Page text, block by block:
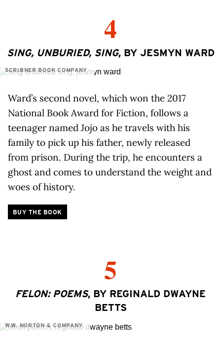
4
SING, UNBURIED, SING, BY JESMYN WARD
SCRIBNER BOOK COMPANY
Ward’s second novel, which won the 2017
National Book Award for Fiction, follows a
teenager named Jojo as he travels with his
family to pick up his father, newly released
from prison. During the trip, he encounters a
ghost and comes to understand the weight and
woes of history.
BUY THE BOOK
5
FELON: POEMS, BY REGINALD DWAYNE
BETTS
W.W. NORTON & COMPANY